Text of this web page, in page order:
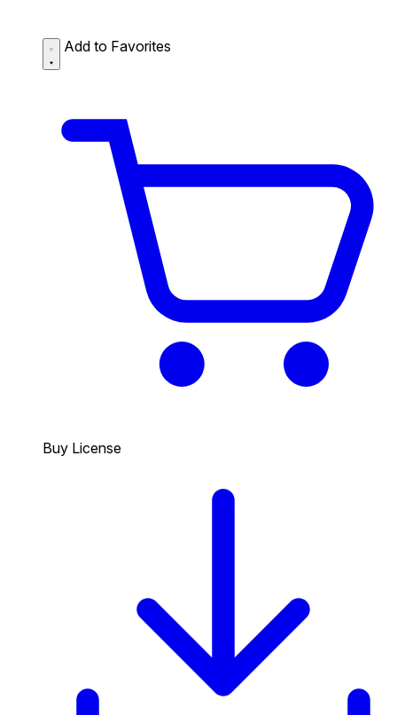
Add to Favorites
Buy License